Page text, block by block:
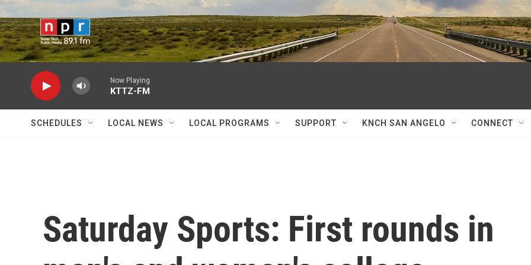
Skip to main content
Now Playing
KTTZ-FM
SCHEDULES LOCAL NEWS LOCAL PROGRAMS SUPPORT KNCH SAN ANGELO CONNECT
Saturday Sports: First rounds in